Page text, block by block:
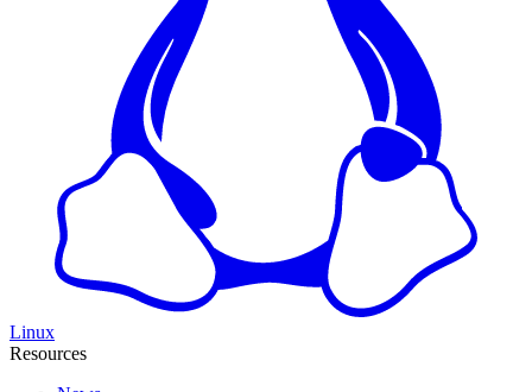
Linux
Resources